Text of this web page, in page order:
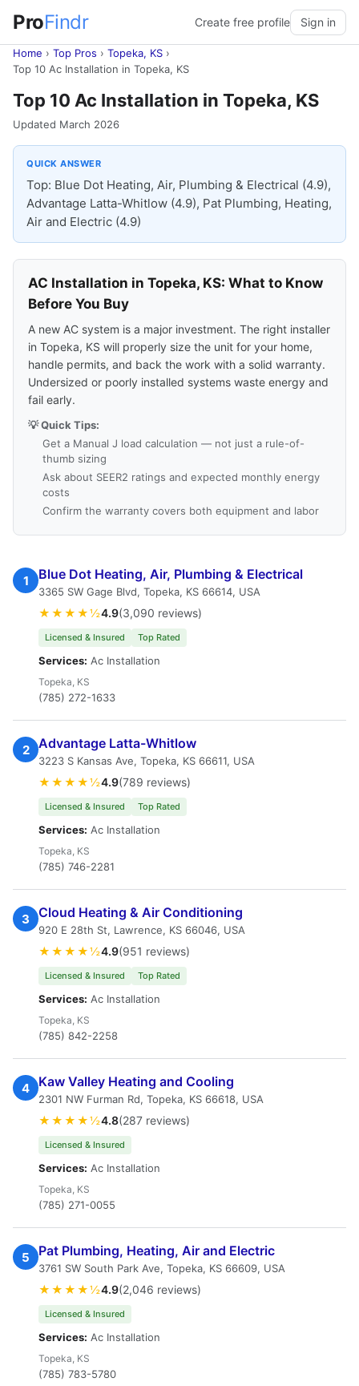
ProFindr Create free profile Sign in
Home › Top Pros › Topeka, KS ›
Top 10 Ac Installation in Topeka, KS
Top 10 Ac Installation in Topeka, KS
Updated March 2026
QUICK ANSWER
Top: Blue Dot Heating, Air, Plumbing & Electrical (4.9),
Advantage Latta-Whitlow (4.9), Pat Plumbing, Heating,
Air and Electric (4.9)
AC Installation in Topeka, KS: What to Know
Before You Buy
A new AC system is a major investment. The right installer
in Topeka, KS will properly size the unit for your home,
handle permits, and back the work with a solid warranty.
Undersized or poorly installed systems waste energy and
fail early.
💡 Quick Tips:
Get a Manual J load calculation — not just a rule-of-
thumb sizing
Ask about SEER2 ratings and expected monthly energy
costs
Confirm the warranty covers both equipment and labor
1 Blue Dot Heating, Air, Plumbing & Electrical
3365 SW Gage Blvd, Topeka, KS 66614, USA
★★★★½4.9(3,090 reviews)
Licensed & Insured Top Rated
Services: Ac Installation
Topeka, KS
(785) 272-1633
2 Advantage Latta-Whitlow
3223 S Kansas Ave, Topeka, KS 66611, USA
★★★★½4.9(789 reviews)
Licensed & Insured Top Rated
Services: Ac Installation
Topeka, KS
(785) 746-2281
3 Cloud Heating & Air Conditioning
920 E 28th St, Lawrence, KS 66046, USA
★★★★½4.9(951 reviews)
Licensed & Insured Top Rated
Services: Ac Installation
Topeka, KS
(785) 842-2258
4 Kaw Valley Heating and Cooling
2301 NW Furman Rd, Topeka, KS 66618, USA
★★★★½4.8(287 reviews)
Licensed & Insured
Services: Ac Installation
Topeka, KS
(785) 271-0055
5 Pat Plumbing, Heating, Air and Electric
3761 SW South Park Ave, Topeka, KS 66609, USA
★★★★½4.9(2,046 reviews)
Licensed & Insured
Services: Ac Installation
Topeka, KS
(785) 783-5780